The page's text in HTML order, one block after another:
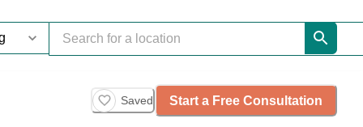
Saved Start a Free Consultation